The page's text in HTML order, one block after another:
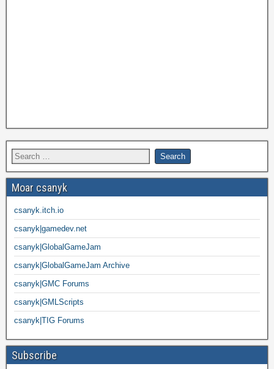
Moar csanyk
csanyk.itch.io
csanyk|gamedev.net
csanyk|GlobalGameJam
csanyk|GlobalGameJam Archive
csanyk|GMC Forums
csanyk|GMLScripts
csanyk|TIG Forums
Subscribe